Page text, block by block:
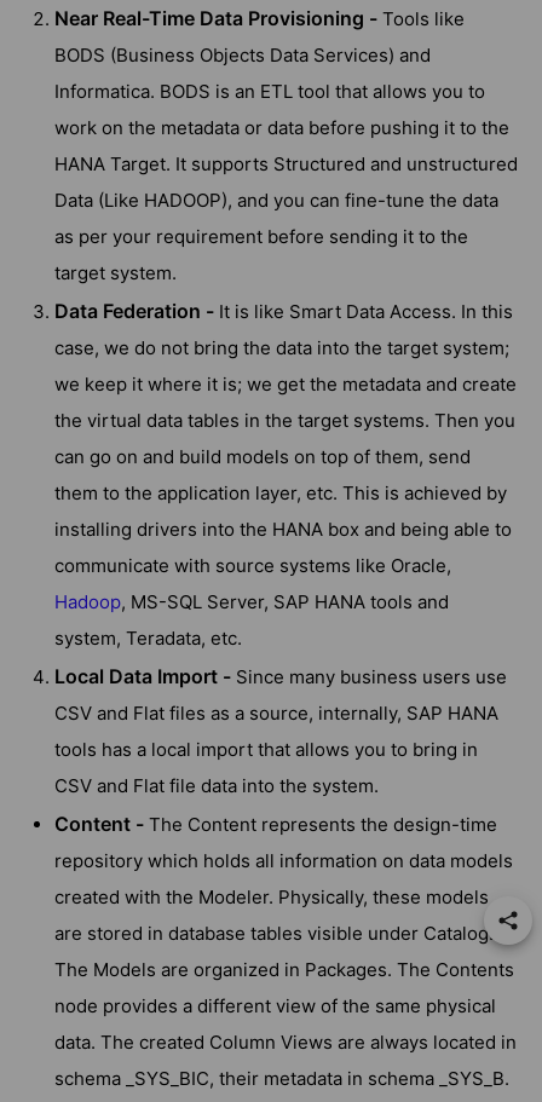
Near Real-Time Data Provisioning - Tools like
BODS (Business Objects Data Services) and
Informatica. BODS is an ETL tool that allows you to
work on the metadata or data before pushing it to the
HANA Target. It supports Structured and unstructured
Data (Like HADOOP), and you can fine-tune the data
as per your requirement before sending it to the
target system.
Data Federation - It is like Smart Data Access. In this
case, we do not bring the data into the target system;
we keep it where it is; we get the metadata and create
the virtual data tables in the target systems. Then you
can go on and build models on top of them, send
them to the application layer, etc. This is achieved by
installing drivers into the HANA box and being able to
communicate with source systems like Oracle,
Hadoop, MS-SQL Server, SAP HANA tools and
system, Teradata, etc.
Local Data Import - Since many business users use
CSV and Flat files as a source, internally, SAP HANA
tools has a local import that allows you to bring in
CSV and Flat file data into the system.
Content - The Content represents the design-time
repository which holds all information on data models
created with the Modeler. Physically, these models
are stored in database tables visible under Catalog.
The Models are organized in Packages. The Contents
node provides a different view of the same physical
data. The created Column Views are always located in
schema _SYS_BIC, their metadata in schema _SYS_B.